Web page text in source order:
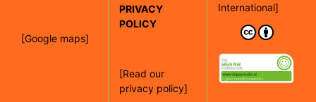
[Google maps]
PRIVACY
POLICY
[Read our
privacy policy]
International]